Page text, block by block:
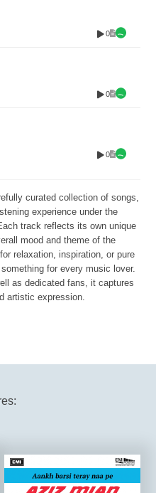
0
0
0
curated collection of songs,
experience under the
track reflects its own unique
mood and theme of the
relaxation, inspiration, or pure
for every music lover.
as dedicated fans, it captures
artistic expression.